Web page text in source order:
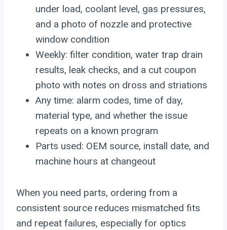
under load, coolant level, gas pressures,
and a photo of nozzle and protective
window condition
Weekly: filter condition, water trap drain
results, leak checks, and a cut coupon
photo with notes on dross and striations
Any time: alarm codes, time of day,
material type, and whether the issue
repeats on a known program
Parts used: OEM source, install date, and
machine hours at changeout
When you need parts, ordering from a
consistent source reduces mismatched fits
and repeat failures, especially for optics